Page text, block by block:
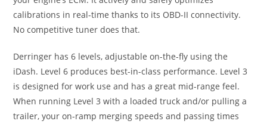
calibrations in real-time thanks to its OBD-II connectivity.
No competitive tuner does that.
Derringer has 6 levels, adjustable on-the-fly using the
iDash. Level 6 produces best-in-class performance. Level 3
is designed for work use and has a great mid-range feel.
When running Level 3 with a loaded truck and/or pulling a
trailer, your on-ramp merging speeds and passing times